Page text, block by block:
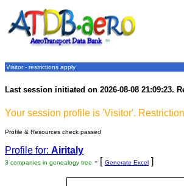
Visitor - restrictions apply
Last session initiated on 2026-08-08 21:09:23.
Your session profile is 'Visitor'.
Profile & Resources check passed
Profile for: Airitaly
3 companies in genealogy tree - [ Generate Excel ]